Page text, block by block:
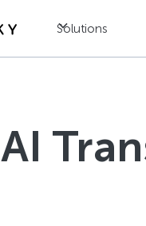
Solutions
AI